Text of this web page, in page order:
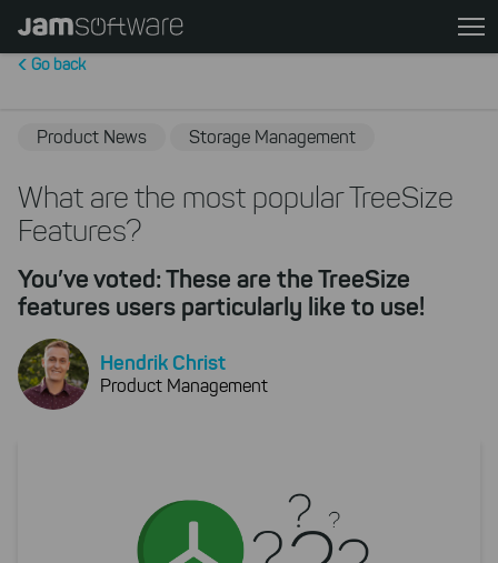
Skip
main
Skip
chatbot
Skip
to
footer
Go back
Product News Storage Management
What are the most popular TreeSize
Features?
You’ve voted: These are the TreeSize
features users particularly like to use!
Hendrik Christ
Product Management